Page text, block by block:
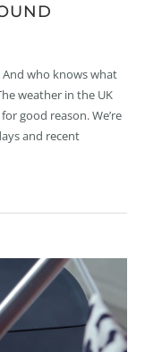
And who knows what
weather in the UK
good reason. We’re
and recent